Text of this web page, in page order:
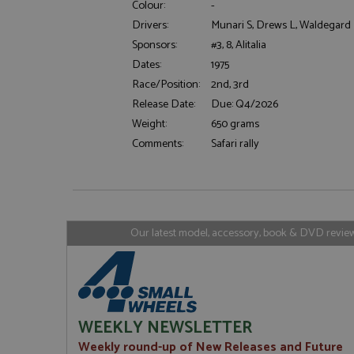
Colour:
-
Drivers:
Munari S, Drews L,
Sponsors:
#3, 8, Alitalia
Dates:
1975
Race/Position: 2nd, 3rd
Release Date:
Due: Q4/2026
Weight:
650 grams
Comments:
Safari rally
Our latest model, accessory, book & DVD
WEEKLY NEWSLETTER
Weekly round-up of New Releases and Future
ASP.NET_SessionId
_ga
Google LLC
uvc
Name Provider